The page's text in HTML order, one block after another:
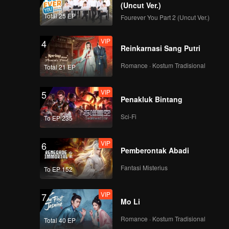
Total 25 EP
(Uncut Ver.)
Fourever You Part 2 (Uncut Ver.)
4
Total 21 EP
VIP
Reinkarnasi Sang Putri
Romance · Kostum Tradisional
5
To EP 235
VIP
Penakluk Bintang
Sci-Fi
6
To EP 152
VIP
Pemberontak Abadi
Fantasi Misterius
7
Total 40 EP
VIP
Mo Li
Romance · Kostum Tradisional